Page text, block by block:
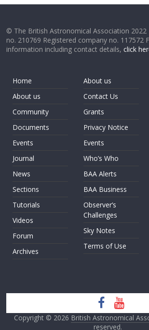
© The British Astronomical Association 2022
no. 210769 Registered company no. 117572
information including contact details,click
Home
About us
Community
Documents
Events
Journal
News
Sections
Tutorials
Videos
Forum
Archives
About us
Contact Us
Grants
Privacy Notice
Events
Who’s Who
BAA Alerts
BAA Business
Observer’s
Challenges
Sky Notes
Terms of Use
Copyright © 2026 British Astronomical
reserved.